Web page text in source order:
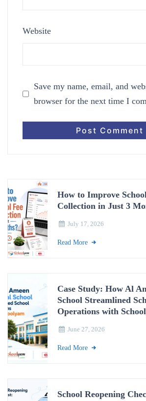
Website
Save my name, email, and
browser for the next time I
How to Improve
Collection in Just 3
July 17, 2026
Read More
Case Study: How Al
School Streamlined
Operations with
June 27, 2026
Read More
School Reopening